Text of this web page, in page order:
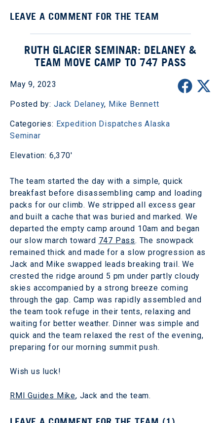
LEAVE A COMMENT FOR THE TEAM
RUTH GLACIER SEMINAR: DELANEY &
TEAM MOVE CAMP TO 747 PASS
May 9, 2023
Posted by: Jack Delaney, Mike Bennett
Categories: Expedition Dispatches Alaska
Seminar
Elevation: 6,370'
The team started the day with a simple, quick
breakfast before disassembling camp and loading
packs for our climb. We stripped all excess gear
and built a cache that was buried and marked. We
departed the empty camp around 10am and began
our slow march toward 747 Pass. The snowpack
remained thick and made for a slow progression as
Jack and Mike swapped leads breaking trail. We
crested the ridge around 5 pm under partly cloudy
skies accompanied by a strong breeze coming
through the gap. Camp was rapidly assembled and
the team took refuge in their tents, relaxing and
waiting for better weather. Dinner was simple and
quick and the team relaxed the rest of the evening,
preparing for our morning summit push.
Wish us luck!
RMI Guides Mike, Jack and the team.